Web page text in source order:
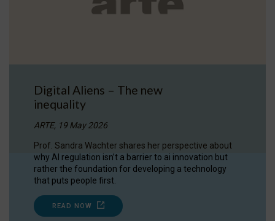
Digital Aliens – The new
inequality
ARTE, 19 May 2026
Prof. Sandra Wachter shares her perspective about
why AI regulation isn’t a barrier to ai innovation but
rather the foundation for developing a technology
that puts people first.
READ NOW